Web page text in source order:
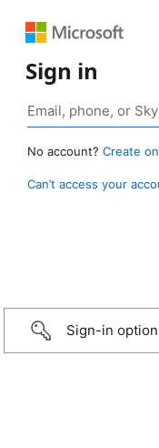
Sign in
No account? Create
Can’t access your
Sign-in